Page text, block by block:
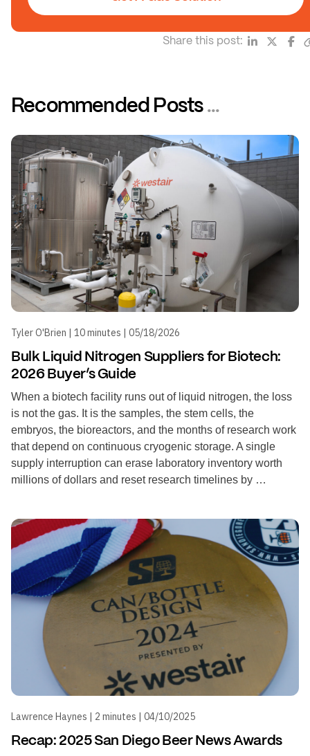
Share this post:
Recommended Posts ...
Tyler O'Brien | 10 minutes | 05/18/2026
Bulk Liquid Nitrogen Suppliers for Biotech:
2026 Buyer’s Guide
When a biotech facility runs out of liquid nitrogen, the loss
is not the gas. It is the samples, the stem cells, the
embryos, the bioreactors, and the months of research work
that depend on continuous cryogenic storage. A single
supply interruption can erase laboratory inventory worth
millions of dollars and reset research timelines by …
Lawrence Haynes | 2 minutes | 04/10/2025
Recap: 2025 San Diego Beer News Awards